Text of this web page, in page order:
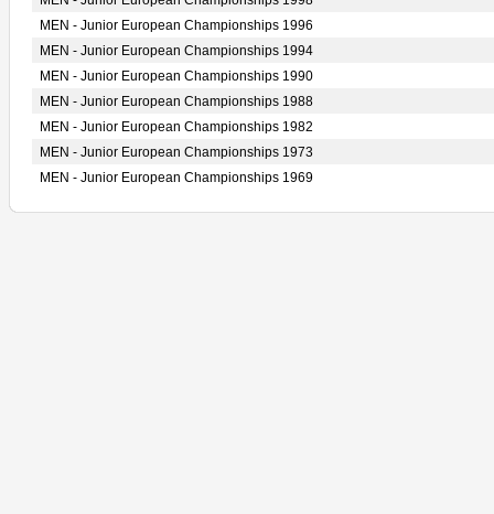
MEN - Junior European Championships 1996
MEN - Junior European Championships 1994
MEN - Junior European Championships 1990
MEN - Junior European Championships 1988
MEN - Junior European Championships 1982
MEN - Junior European Championships 1973
MEN - Junior European Championships 1969